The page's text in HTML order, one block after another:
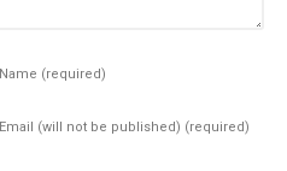
Name (required)
Email (will not be published) (required)